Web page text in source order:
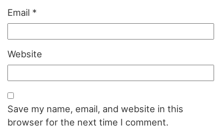
Email *
Website
Save my name, email, and website in this
browser for the next time I comment.